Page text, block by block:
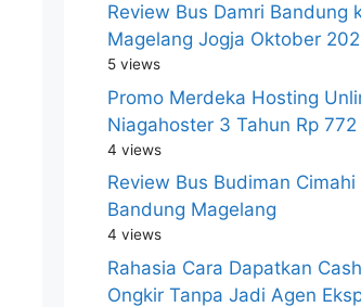
Review Bus Damri Bandung
Magelang Jogja Oktober
5 views
Promo Merdeka Hosting
Niagahoster 3 Tahun Rp
4 views
Review Bus Budiman Cimahi
Bandung Magelang
4 views
Rahasia Cara Dapatkan
Ongkir Tanpa Jadi Agen